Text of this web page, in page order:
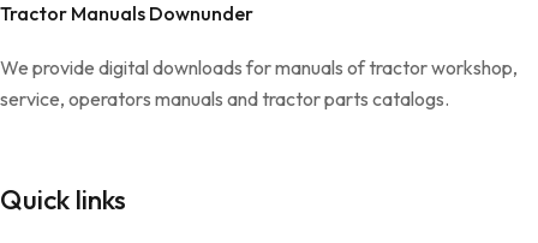
Tractor Manuals Downunder
We provide digital downloads for manuals of tractor workshop,
service, operators manuals and tractor parts catalogs.
Quick links